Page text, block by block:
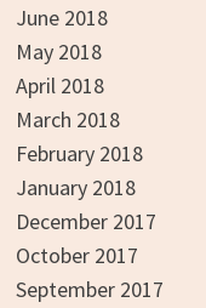
June 2018
May 2018
April 2018
March 2018
February 2018
January 2018
December 2017
October 2017
September 2017